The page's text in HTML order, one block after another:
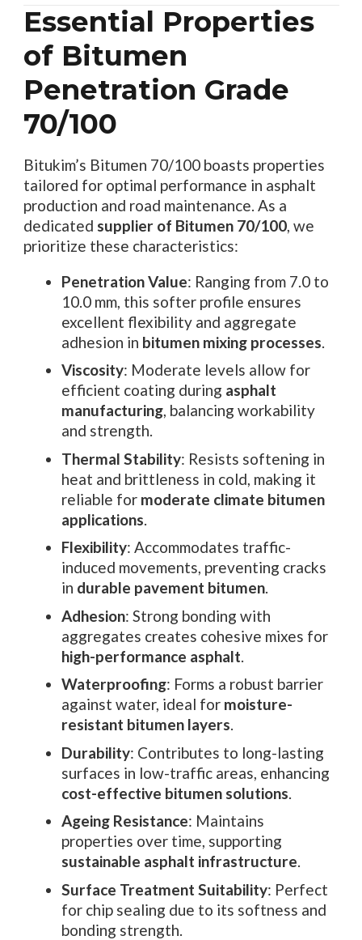
Essential Properties
of Bitumen
Penetration Grade
70/100
Bitukim’s Bitumen 70/100 boasts properties
tailored for optimal performance in asphalt
production and road maintenance. As a
dedicated supplier of Bitumen 70/100, we
prioritize these characteristics:
Penetration Value: Ranging from 7.0 to
10.0 mm, this softer profile ensures
excellent flexibility and aggregate
adhesion in bitumen mixing processes.
Viscosity: Moderate levels allow for
efficient coating during asphalt
manufacturing, balancing workability
and strength.
Thermal Stability: Resists softening in
heat and brittleness in cold, making it
reliable for moderate climate bitumen
applications.
Flexibility: Accommodates traffic-
induced movements, preventing cracks
in durable pavement bitumen.
Adhesion: Strong bonding with
aggregates creates cohesive mixes for
high-performance asphalt.
Waterproofing: Forms a robust barrier
against water, ideal for moisture-
resistant bitumen layers.
Durability: Contributes to long-lasting
surfaces in low-traffic areas, enhancing
cost-effective bitumen solutions.
Ageing Resistance: Maintains
properties over time, supporting
sustainable asphalt infrastructure.
Surface Treatment Suitability: Perfect
for chip sealing due to its softness and
bonding strength.